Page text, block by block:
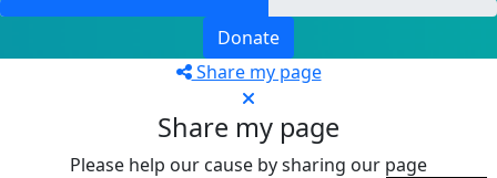
Donate
Share my page
Share my page
Please help our cause by sharing our page